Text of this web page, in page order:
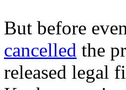
But before
cancelled the
released legal